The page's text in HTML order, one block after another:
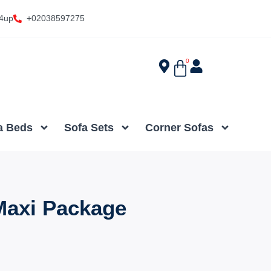
+02038597275
0
Beds Sofa Sets Corner Sofas
Package